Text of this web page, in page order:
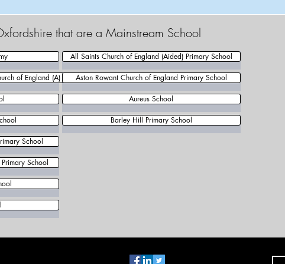
that are a Mainstream School
of England (A) Primary School
All Saints Church of England (Aided) Primary School
Aston Rowant Church of England Primary School
Aureus School
Barley Hill Primary School
School
School